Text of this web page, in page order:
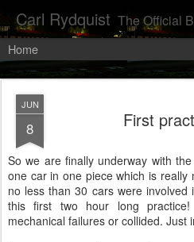
Carl Rydquist The Official
Home
JUN
8 First
So we are finally underway with
one car in one piece which is
no less than 30 cars were
this first two hour long
mechanical failures or collided. Just